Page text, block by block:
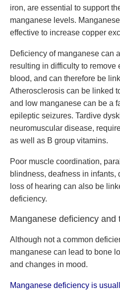
iron, are essential to support
manganese levels.
effective to increase copper
Deficiency of manganese can
resulting in difficulty to remove
blood, and can therefore be
Atherosclerosis can be linked
and low manganese can be a
epileptic seizures. Tardive
neuromuscular disease,
as well as B group vitamins.
Poor muscle coordination,
blindness, deafness in infants,
loss of hearing can also be
deficiency.
Manganese deficiency and
Although not a common
manganese can lead to bone
and changes in mood.
Manganese deficiency is